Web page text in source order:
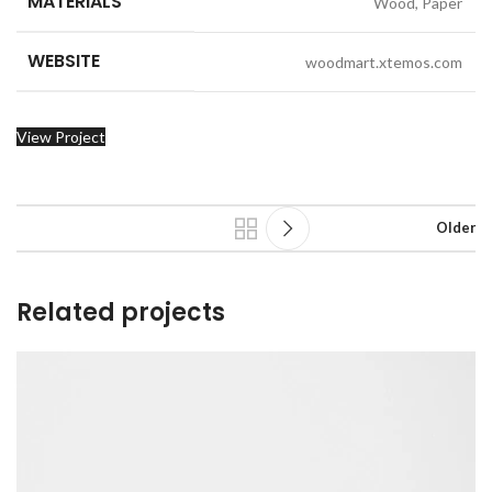
WEBSITE woodmart.xtemos.com
View Project
Older
Related projects